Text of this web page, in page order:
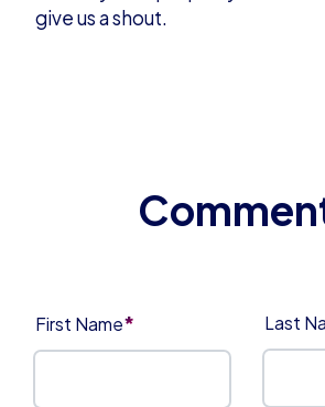
give us a shout.
First Name* Last